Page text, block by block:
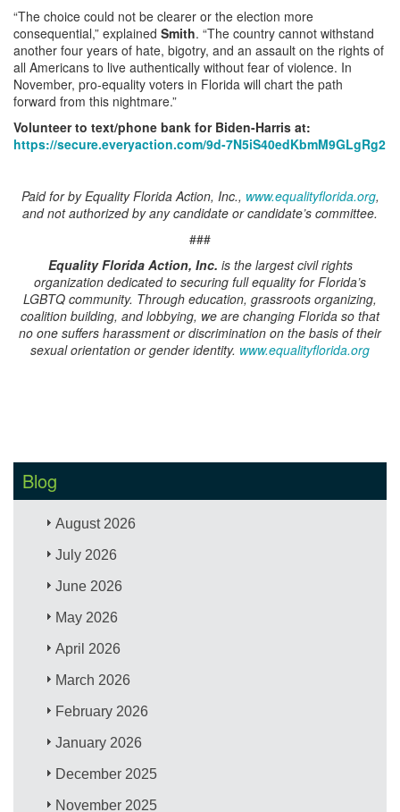
“The choice could not be clearer or the election more
consequential,” explained Smith. “The country cannot withstand
another four years of hate, bigotry, and an assault on the rights of
all Americans to live authentically without fear of violence. In
November, pro-equality voters in Florida will chart the path
forward from this nightmare.”
Volunteer to text/phone bank for Biden-Harris at:
https://secure.everyaction.com/9d-7N5iS40edKbmM9GLgRg2
Paid for by Equality Florida Action, Inc., www.equalityflorida.org,
and not authorized by any candidate or candidate’s committee.
###
Equality Florida Action, Inc. is the largest civil rights
organization dedicated to securing full equality for Florida’s
LGBTQ community. Through education, grassroots organizing,
coalition building, and lobbying, we are changing Florida so that
no one suffers harassment or discrimination on the basis of their
sexual orientation or gender identity. www.equalityflorida.org
Blog
August 2026
July 2026
June 2026
May 2026
April 2026
March 2026
February 2026
January 2026
December 2025
November 2025